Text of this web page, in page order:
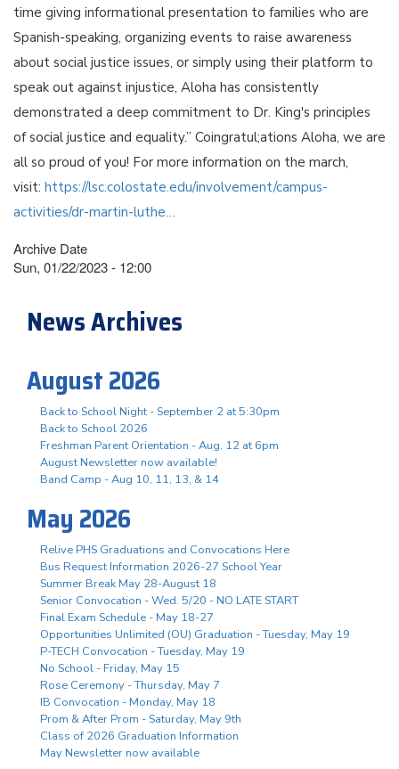
time giving informational presentation to families who are
Spanish-speaking, organizing events to raise awareness
about social justice issues, or simply using their platform to
speak out against injustice, Aloha has consistently
demonstrated a deep commitment to Dr. King's principles
of social justice and equality.” Coingratul;ations Aloha, we are
all so proud of you! For more information on the march,
visit: https://lsc.colostate.edu/involvement/campus-
activities/dr-martin-luthe…
Archive Date
Sun, 01/22/2023 - 12:00
News Archives
August 2026
Back to School Night - September 2 at 5:30pm
Back to School 2026
Freshman Parent Orientation - Aug. 12 at 6pm
August Newsletter now available!
Band Camp - Aug 10, 11, 13, & 14
May 2026
Relive PHS Graduations and Convocations Here
Bus Request Information 2026-27 School Year
Summer Break May 28-August 18
Senior Convocation - Wed. 5/20 - NO LATE START
Final Exam Schedule - May 18-27
Opportunities Unlimited (OU) Graduation - Tuesday, May 19
P-TECH Convocation - Tuesday, May 19
No School - Friday, May 15
Rose Ceremony - Thursday, May 7
IB Convocation - Monday, May 18
Prom & After Prom - Saturday, May 9th
Class of 2026 Graduation Information
May Newsletter now available